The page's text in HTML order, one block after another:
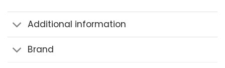
Additional information
Brand